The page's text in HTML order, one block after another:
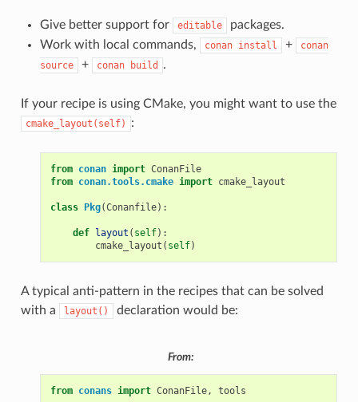
Give better support for editable
packages.
Work with local commands,
conan install +
conan
source
+ conan build .
If your recipe is using CMake, you might want to use the
cmake_layout(self) :
from conan import ConanFile
from conan.tools.cmake import cmake_layout
class Pkg(Conanfile):
def layout ( self):
cmake_layout ( self)
A typical anti-pattern in the recipes that can be solved
with a
layout() declaration would be:
From:
from conans import ConanFile, tools